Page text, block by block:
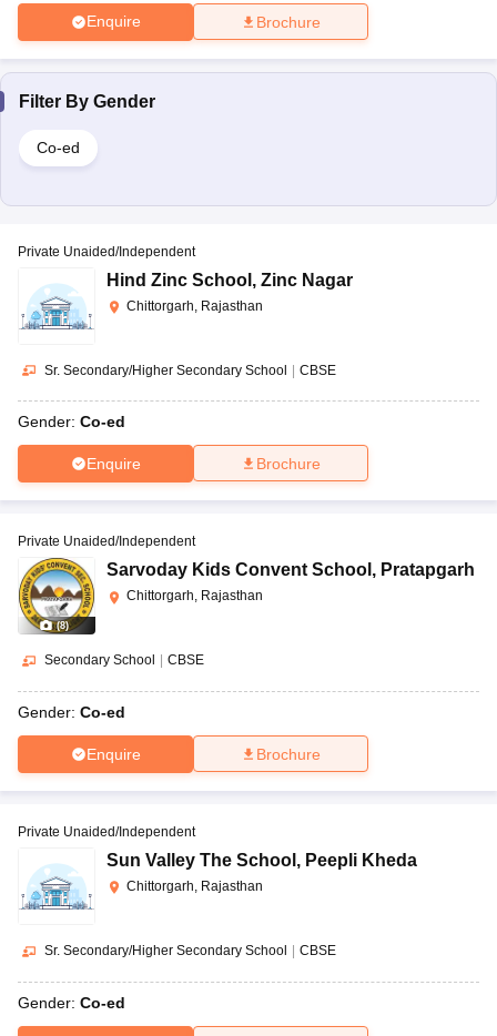
Enquire Brochure
Filter By Gender
Co-ed
Private Unaided/Independent
Hind Zinc School , Zinc Nagar
Chittorgarh, Rajasthan
Sr. Secondary/Higher Secondary School | CBSE
Gender: Co-ed
Enquire Brochure
(8)
Private Unaided/Independent
Sarvoday Kids Convent School , Pratapgarh
Chittorgarh, Rajasthan
Secondary School CBSE
Gender: Co-ed
Enquire Brochure
Private Unaided/Independent
Sun Valley The School , Peepli Kheda
Chittorgarh, Rajasthan
Sr. Secondary/Higher Secondary School CBSE
Gender: Co-ed